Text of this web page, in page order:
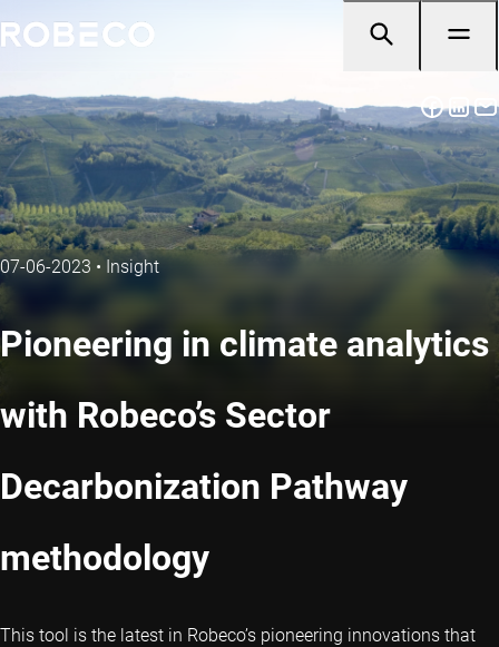
07-06-2023 • Insight
Pioneering in climate analytics
with Robeco’s Sector
Decarbonization Pathway
methodology
This tool is the latest in Robeco’s pioneering innovations that